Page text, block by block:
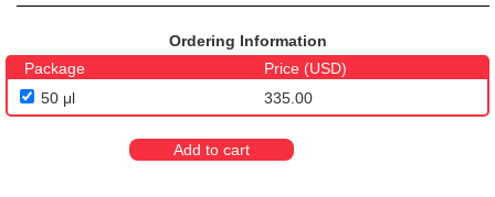
Ordering Information
Package
Price (USD)
50 μl
335.00
Add to cart